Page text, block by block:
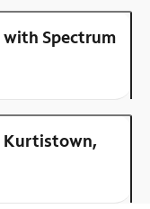
Spectrum
Kurtistown,